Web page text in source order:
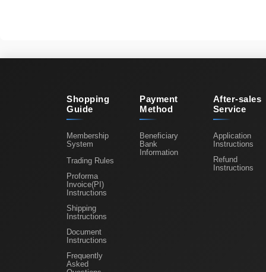
Shopping
Guide
Membership
System
Trading Rules
Proforma
Invoice(PI)
Instructions
Shipping
Instructions
Document
Instructions
Frequently
Asked
Payment
Method
Beneficiary
Bank
Information
After-sales
Service
Application
Instructions
Refund
Instructions